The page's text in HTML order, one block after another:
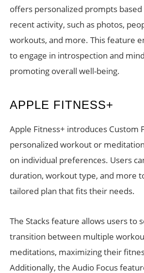
offers personalized prompts based
recent activity, such as photos,
workouts, and more. This feature
to engage in introspection and
promoting overall well-being.
APPLE FITNESS+
Apple Fitness+ introduces Custom
personalized workout or
on individual preferences. Users
duration, workout type, and more
tailored plan that fits their needs.
The Stacks feature allows users to
transition between multiple
meditations, maximizing their
Additionally, the Audio Focus